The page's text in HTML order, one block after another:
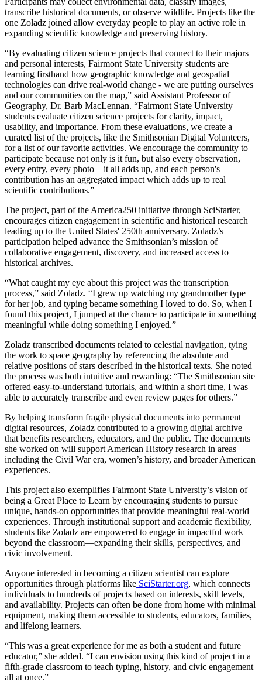
transcribe historical documents, or observe wildlife. Projects like the
one Zoladz joined allow everyday people to play an active role in
expanding scientific knowledge and preserving history.
“By evaluating citizen science projects that connect to their majors
and personal interests, Fairmont State University students are
learning firsthand how geographic knowledge and geospatial
technologies can drive real-world change - we are putting ourselves
and our communities on the map,” said Assistant Professor of
Geography, Dr. Barb MacLennan. “Fairmont State University
students evaluate citizen science projects for clarity, impact,
usability, and importance. From these evaluations, we create a
curated list of the projects, like the Smithsonian Digital Volunteers,
for a list of our favorite activities. We encourage the community to
participate because not only is it fun, but also every observation,
every entry, every photo—it all adds up, and each person's
contribution has an aggregated impact which adds up to real
scientific contributions.”
The project, part of the America250 initiative through SciStarter,
encourages citizen engagement in scientific and historical research
leading up to the United States' 250th anniversary. Zoladz’s
participation helped advance the Smithsonian’s mission of
collaborative engagement, discovery, and increased access to
historical archives.
“What caught my eye about this project was the transcription
process,” said Zoladz. “I grew up watching my grandmother type
for her job, and typing became something I loved to do. So, when I
found this project, I jumped at the chance to participate in something
meaningful while doing something I enjoyed.”
Zoladz transcribed documents related to celestial navigation, tying
the work to space geography by referencing the absolute and
relative positions of stars described in the historical texts. She noted
the process was both intuitive and rewarding: “The Smithsonian site
offered easy-to-understand tutorials, and within a short time, I was
able to accurately transcribe and even review pages for others.”
By helping transform fragile physical documents into permanent
digital resources, Zoladz contributed to a growing digital archive
that benefits researchers, educators, and the public. The documents
she worked on will support American History research in areas
including the Civil War era, women’s history, and broader American
experiences.
This project also exemplifies Fairmont State University’s vision of
being a Great Place to Learn by encouraging students to pursue
unique, hands-on opportunities that provide meaningful real-world
experiences. Through institutional support and academic flexibility,
students like Zoladz are empowered to engage in impactful work
beyond the classroom—expanding their skills, perspectives, and
civic involvement.
Anyone interested in becoming a citizen scientist can explore
opportunities through platforms like SciStarter.org, which connects
individuals to hundreds of projects based on interests, skill levels,
and availability. Projects can often be done from home with minimal
equipment, making them accessible to students, educators, families,
and lifelong learners.
“This was a great experience for me as both a student and future
educator,” she added. “I can envision using this kind of project in a
fifth-grade classroom to teach typing, history, and civic engagement
all at once.”